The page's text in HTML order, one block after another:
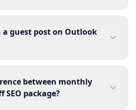
a guest post on Outlook
between monthly
SEO package?